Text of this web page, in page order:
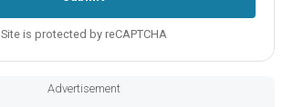
Site is protected by reCAPTCHA
Advertisement